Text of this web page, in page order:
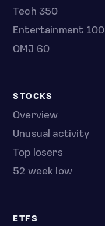
Tech 350
Entertainment 100
OMJ 60
STOCKS
Overview
Unusual activity
Top losers
52 week low
ETFS